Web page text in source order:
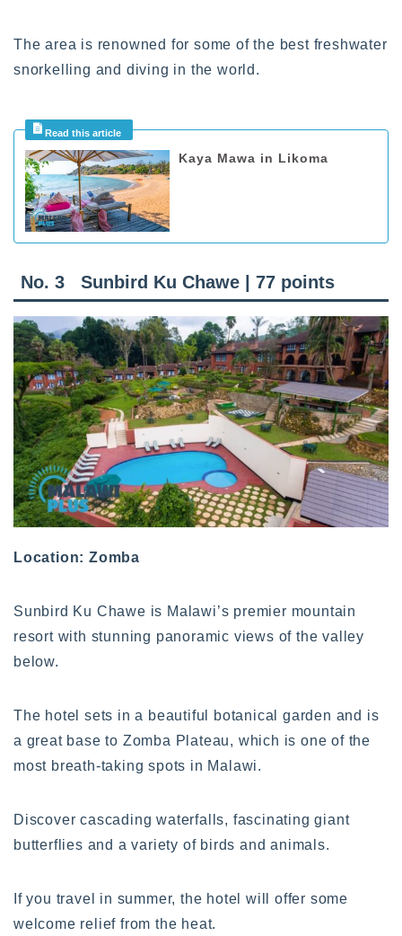
The area is renowned for some of the best freshwater
snorkelling and diving in the world.
Kaya Mawa in Likoma
No. 3 Sunbird Ku Chawe | 77 points
Location: Zomba
Sunbird Ku Chawe is Malawi’s premier mountain
resort with stunning panoramic views of the valley
below.
The hotel sets in a beautiful botanical garden and is
a great base to Zomba Plateau, which is one of the
most breath-taking spots in Malawi.
Discover cascading waterfalls, fascinating giant
butterflies and a variety of birds and animals.
If you travel in summer, the hotel will offer some
welcome relief from the heat.